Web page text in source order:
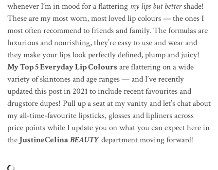
whenever I’m in mood for a flattering my lips but bettershade!
These are my most worn, most loved lip colours — the ones I
most often recommend to friends and family. The formulas are
luxurious and nourishing, they’re easy to use and wear and
they make your lips look perfectly defined, plump and juicy!
My Top 5 Everyday Lip Colours are flattering on a wide
variety of skintones and age ranges — and I’ve recently
updated this post in 2021 to include recent favourites and
drugstore dupes! Pull up a seat at my vanity and let’s chat about
my all-time-favourite lipsticks, glosses and lipliners across
price points while I update you on what you can expect here in
the JustineCelinaBEAUTYdepartment moving forward!